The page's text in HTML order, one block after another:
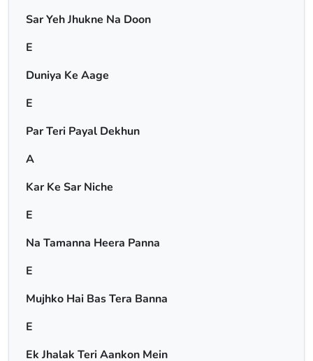
Sar Yeh Jhukne Na Doon
E
Duniya Ke Aage
E
Par Teri Payal Dekhun
A
Kar Ke Sar Niche
E
Na Tamanna Heera Panna
E
Mujhko Hai Bas Tera Banna
E
Ek Jhalak Teri Aankon Mein